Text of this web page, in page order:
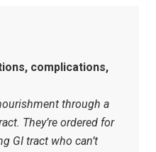
complications,
through a
They’re ordered for
GI tract who can’t